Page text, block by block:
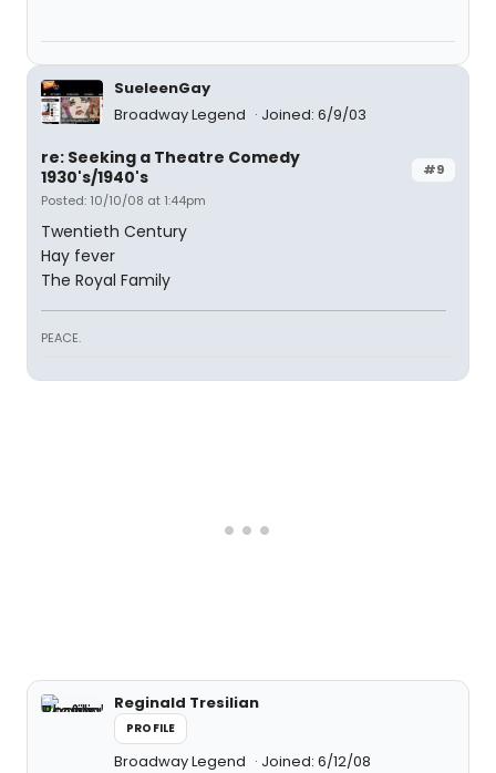
SueleenGay
Broadway Legend
Joined: 6/9/03
#9
re: Seeking a Theatre Comedy
1930's/1940's
Posted: 10/10/08 at 1:44pm
Twentieth Century
Hay fever
The Royal Family
PEACE.
Reginald Tresilian
PROFILE
Broadway Legend Joined: 6/12/08